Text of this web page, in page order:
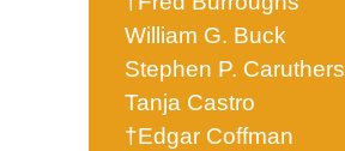
William G. Buck
Stephen P. Caruthers
Tanja Castro
†Edgar Coffman